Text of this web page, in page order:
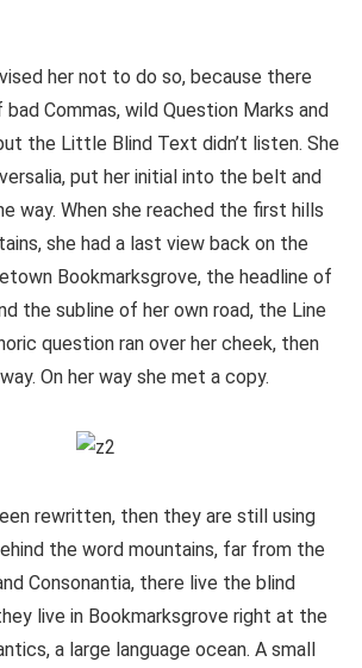
her not to do so, because there
Commas, wild Question Marks and
the Little Blind Text didn’t listen. She
put her initial into the belt and
way. When she reached the first hills
she had a last view back on the
Bookmarksgrove, the headline of
the subline of her own road, the Line
question ran over her cheek, then
On her way she met a copy.
rewritten, then they are still using
the word mountains, far from the
Consonantia, there live the blind
live in Bookmarksgrove right at the
a large language ocean. A small